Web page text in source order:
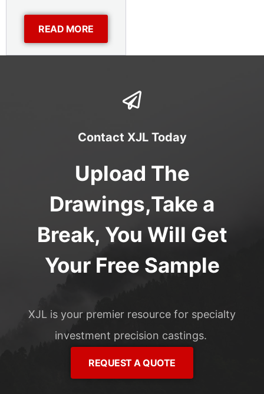
READ MORE
Contact XJL Today
Upload The
Drawings,Take a
Break, You Will Get
Your Free Sample
XJL is your premier resource for specialty
investment precision castings.
REQUEST A QUOTE